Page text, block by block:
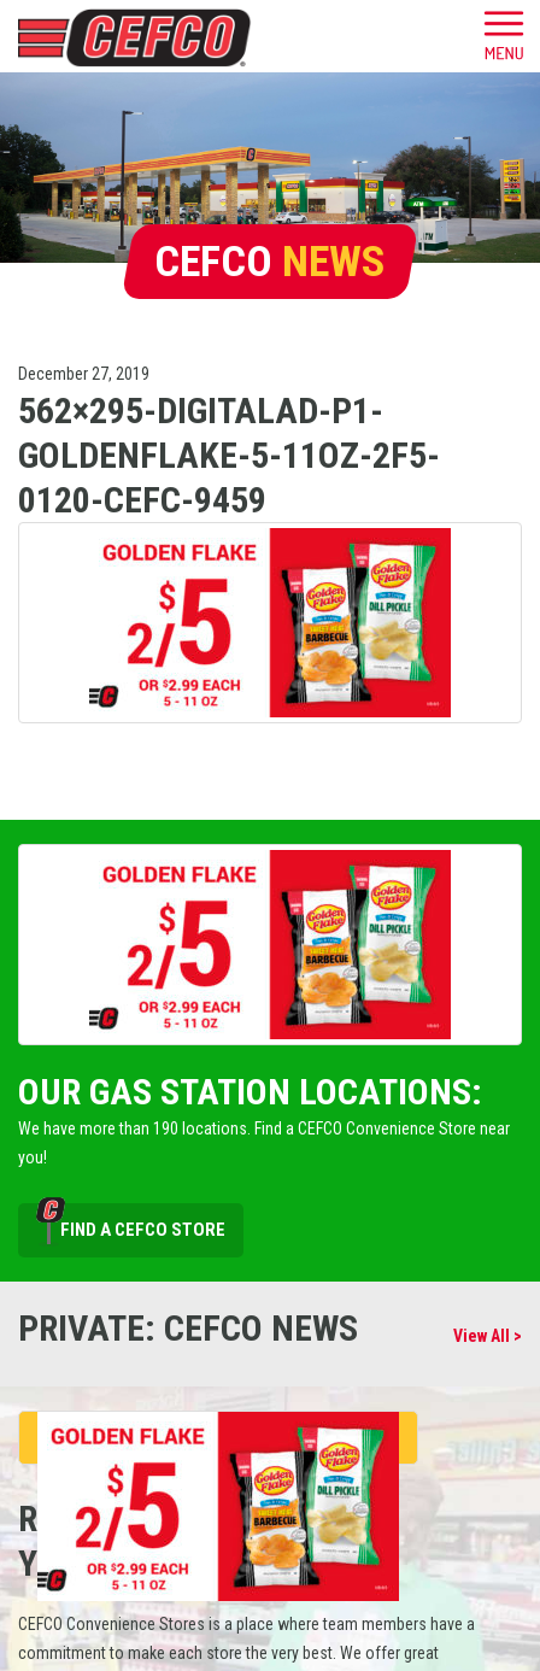
CEFCO NEWS
December 27, 2019
562×295-DIGITALAD-P1-
GOLDENFLAKE-5-11OZ-2F5-
0120-CEFC-9459
OUR GAS STATION LOCATIONS:
We have more than 190 locations. Find a CEFCO Convenience Store near
you!
FIND A CEFCO STORE
PRIVATE: CEFCO NEWS View All >
REFUEL
YOUR CAREER
CEFCO Convenience Stores is a place where team members have a
commitment to make each store the very best. We offer great